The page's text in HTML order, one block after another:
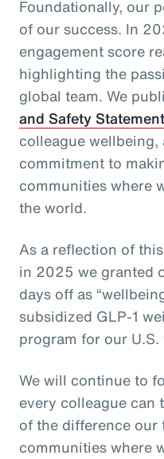
Foundationally, our
of our success. In
engagement score
highlighting the
global team. We
and Safety Statement
colleague
commitment to
communities where
the world.
As a reflection of
in 2025 we granted
days off as
subsidized GLP-1
program for our
We will continue to
every colleague can
of the difference our
communities where